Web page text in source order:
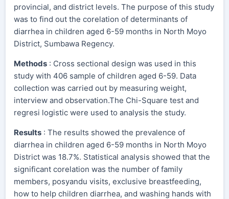
provincial, and district levels. The purpose of this study
was to find out the corelation of determinants of
diarrhea in children aged 6-59 months in North Moyo
District, Sumbawa Regency.
Methods : Cross sectional design was used in this
study with 406 sample of children aged 6-59. Data
collection was carried out by measuring weight,
interview and observation.The Chi-Square test and
regresi logistic were used to analysis the study.
Results : The results showed the prevalence of
diarrhea in children aged 6-59 months in North Moyo
District was 18.7%. Statistical analysis showed that the
significant corelation was the number of family
members, posyandu visits, exclusive breastfeeding,
how to help children diarrhea, and washing hands with